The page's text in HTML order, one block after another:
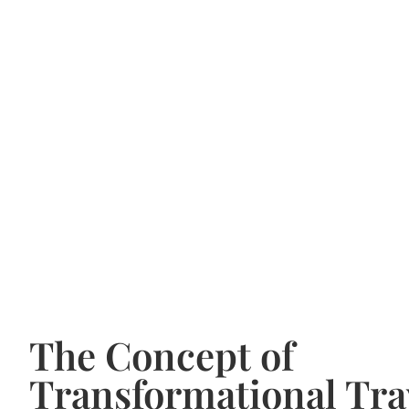
The Concept of
Transformational